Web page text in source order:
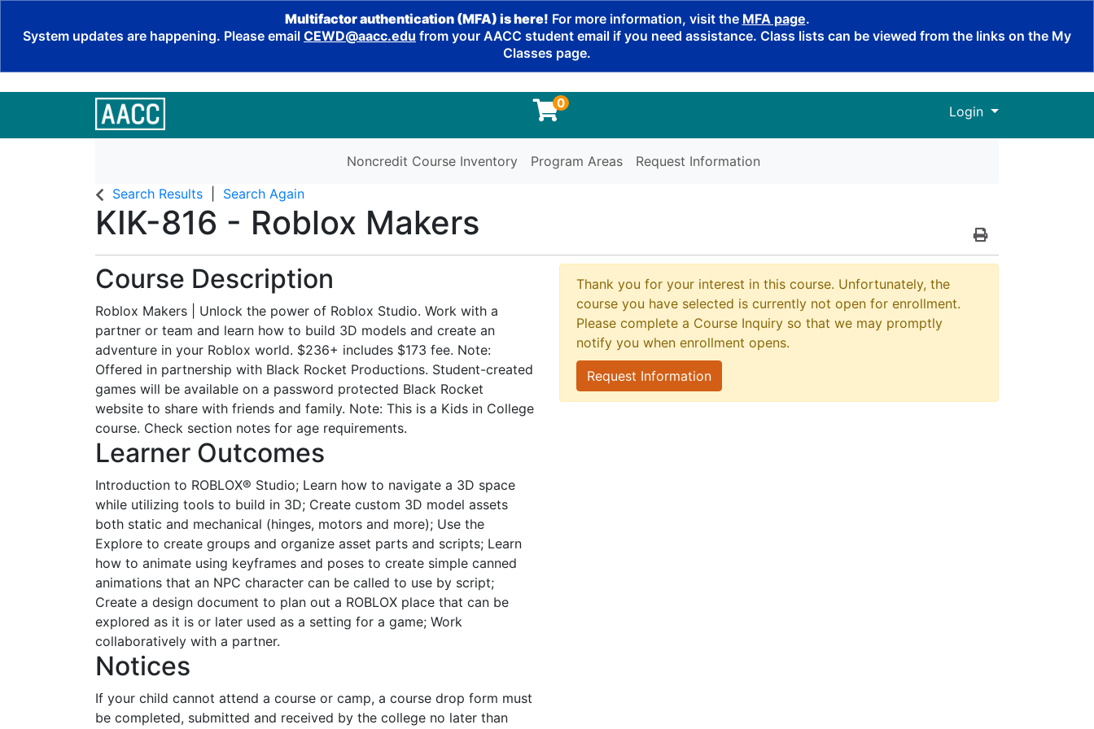
Multifactor authentication (MFA) is here! For more information, visit the MFA page.
System updates are happening. Please email CEWD@aacc.edu from your AACC student email if you need assistance. Class lists can be viewed from the links on the My
Classes page.
0
Login Menu
Noncredit Course Inventory Program Areas
Request Information
Search Results
Search Again
KIK-816 - Roblox Makers
Print Version
Course Description
Roblox Makers | Unlock the power of Roblox Studio. Work with a
partner or team and learn how to build 3D models and create an
adventure in your Roblox world. $236+ includes $173 fee. Note:
Offered in partnership with Black Rocket Productions. Student-created
games will be available on a password protected Black Rocket
website to share with friends and family. Note: This is a Kids in College
course. Check section notes for age requirements.
Learner Outcomes
Introduction to ROBLOX® Studio; Learn how to navigate a 3D space
while utilizing tools to build in 3D; Create custom 3D model assets
both static and mechanical (hinges, motors and more); Use the
Explore to create groups and organize asset parts and scripts; Learn
how to animate using keyframes and poses to create simple canned
animations that an NPC character can be called to use by script;
Create a design document to plan out a ROBLOX place that can be
explored as it is or later used as a setting for a game; Work
collaboratively with a partner.
Notices
If your child cannot attend a course or camp, a course drop form must
be completed, submitted and received by the college no later than
Thank you for your interest in this course. Unfortunately, the
course you have selected is currently not open for enrollment.
Please complete a Course Inquiry so that we may promptly
notify you when enrollment opens.
Request Information